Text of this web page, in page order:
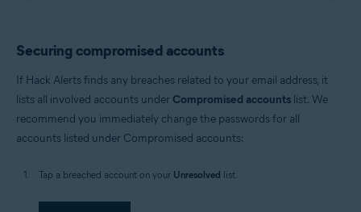
Securing compromised accounts
If Hack Alerts finds any breaches related to your email address, it
lists all involved accounts under Compromised accounts list. We
recommend you immediately change the passwords for all
accounts listed under Compromised accounts:
Tap a breached account on your Unresolved list.